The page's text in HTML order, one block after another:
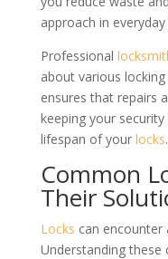
approach in everyday
Professional
about various
ensures that repairs
keeping your
lifespan of your locks.
Common
Their
Locks can encounter
Understanding